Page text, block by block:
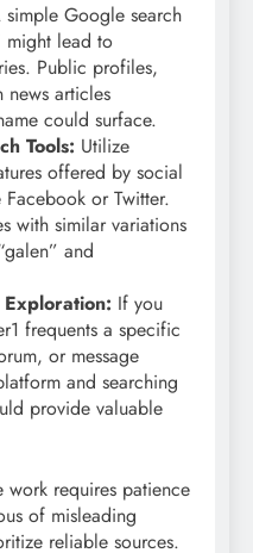
simple Google search
might lead to
Public profiles,
news articles
could surface.
Tools: Utilize
offered by social
or Twitter.
with similar variations
and
If you
frequents a specific
or message
and searching
provide valuable
work requires patience
of misleading
reliable sources.